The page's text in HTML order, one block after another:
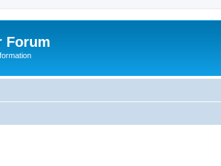
Forum